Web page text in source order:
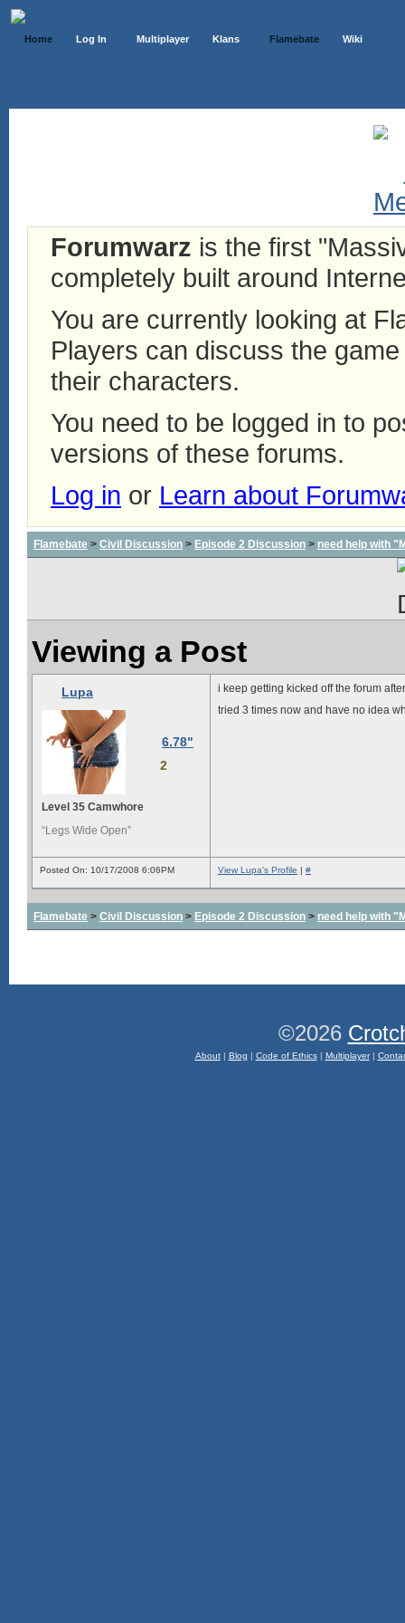
Home Log In Multiplayer Klans Flamebate Wiki
Forumwarz is the first
completely built around
You are currently looking at
Players can discuss the
their characters.
You need to be logged in to
versions of these forums.
Log in or Learn about
Flamebate > Civil Discussion > Episode 2 Discussion > need help with
Viewing a Post
Lupa
6.78"
2
Level 35 Camwhore
“Legs Wide Open”
i keep getting kicked off the forum
tried 3 times now and have no idea
Posted On: 10/17/2008 6:06PM View Lupa's Profile | #
Flamebate > Civil Discussion > Episode 2 Discussion > need help with
©2026
About| Blog | Code of Ethics| Multiplayer|